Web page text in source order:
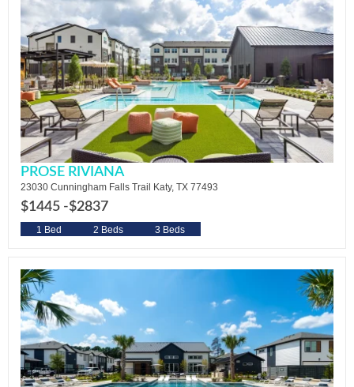
PROSE RIVIANA
23030 Cunningham Falls Trail Katy, TX 77493
$1445 -$2837
1 Bed 2 Beds 3 Beds